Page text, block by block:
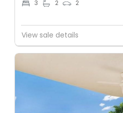
3 2 2
View sale details